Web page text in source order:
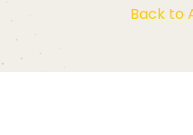
Back to